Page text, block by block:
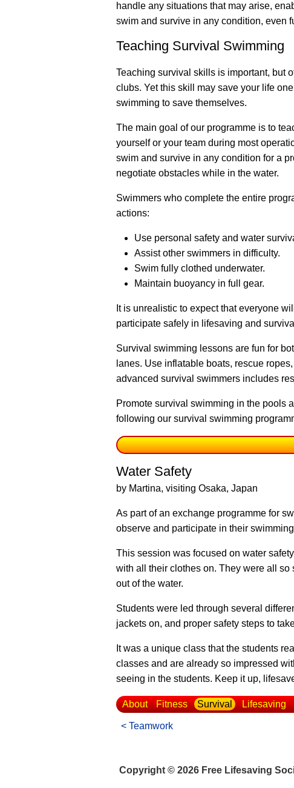
handle any situations that may arise,
swim and survive in any condition, even
Teaching Survival Swimming
Teaching survival skills is important, but
clubs. Yet this skill may save your life
swimming to save themselves.
The main goal of our programme is to
yourself or your team during most
swim and survive in any condition for a
negotiate obstacles while in the water.
Swimmers who complete the entire
actions:
Use personal safety and water
Assist other swimmers in difficulty.
Swim fully clothed underwater.
Maintain buoyancy in full gear.
It is unrealistic to expect that everyone
participate safely in lifesaving and
Survival swimming lessons are fun for
lanes. Use inflatable boats, rescue
advanced survival swimmers includes
Promote survival swimming in the pools
following our survival swimming
Water Safety
by Martina, visiting Osaka, Japan
As part of an exchange programme for
observe and participate in their
This session was focused on water
with all their clothes on. They were all
out of the water.
Students were led through several
jackets on, and proper safety steps to
It was a unique class that the students
classes and are already so impressed
seeing in the students. Keep it up,
About Fitness Survival Lifesaving
< Teamwork
Copyright © 2026 Free Lifesaving